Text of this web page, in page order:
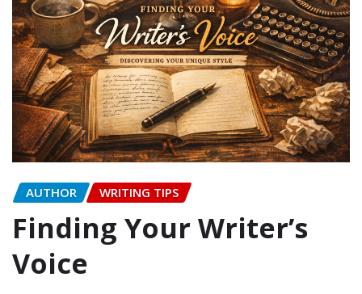
AUTHOR WRITING TIPS
Finding Your Writer’s
Voice